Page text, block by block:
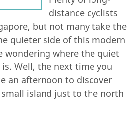
distance cyclists
but not many take the
quieter side of this modern
wondering where the quiet
Well, the next time you
an afternoon to discover
small island just to the north